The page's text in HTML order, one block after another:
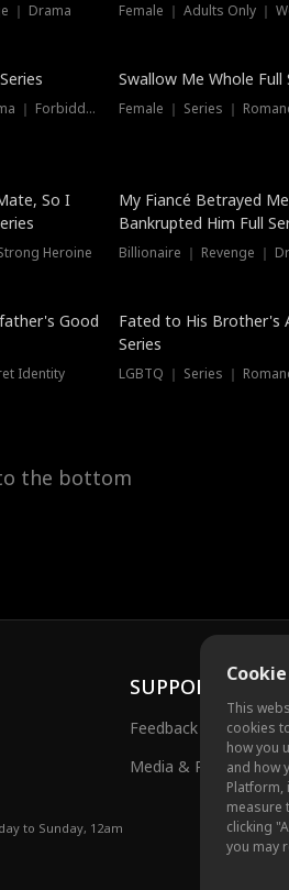
｜ Drama Female ｜ Adults Only ｜
Female ｜ Medical Drama ｜ Forbidden Love
Swallow Me Whole Full
Female ｜ Series ｜
So I
Heroine
My Fiancé Betrayed
Bankrupted Him Full
Billionaire ｜ Revenge ｜
Good
Identity
New
Fated to His Brother's
Series
LGBTQ ｜ Series ｜
the bottom
Cookie
This
cookies
how you
and how
Platform,
measure
clicking
you may
to Sunday, 12am
SUPPORT
Feedback
Media & Public